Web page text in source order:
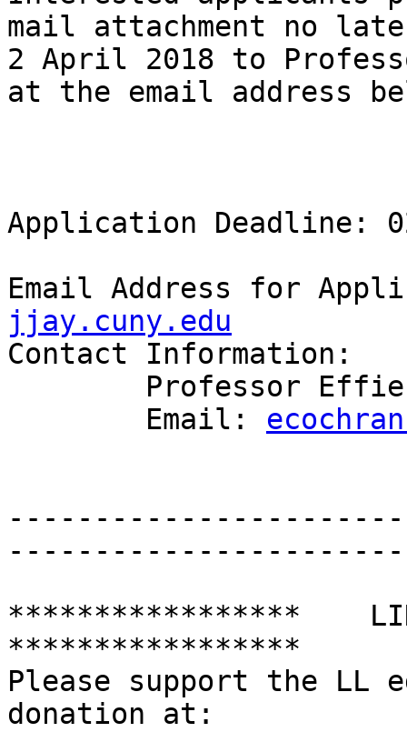
mail attachment no
2 April 2018 to
at the email address
Application Deadline:
Email Address for
jjay.cuny.edu
Contact Information:
	Email:
*****************
*****************
Please support the LL
donation at: